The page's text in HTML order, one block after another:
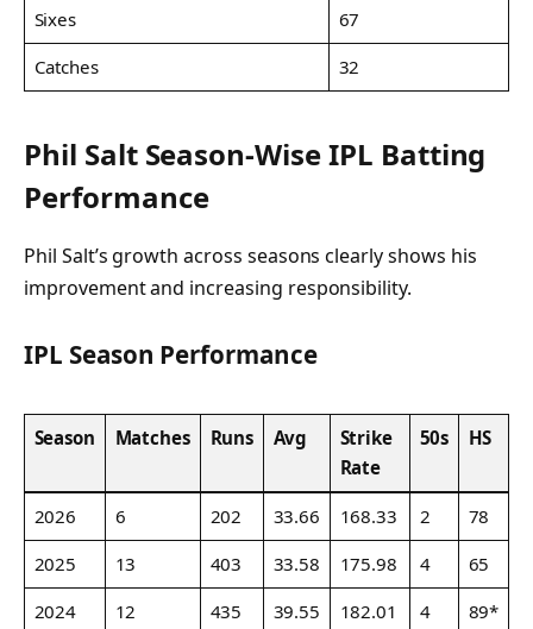
Sixes
67
Catches
32
Phil Salt Season-Wise IPL Batting
Performance
Phil Salt’s growth across seasons clearly shows his
improvement and increasing responsibility.
IPL Season Performance
Season Matches Runs Avg
Strike
Rate
50s HS
2026 6 202 33.66 168.33 2
78
2025
13 403 33.58 175.98 4
65
2024
12 435 39.55 182.01 4
89*